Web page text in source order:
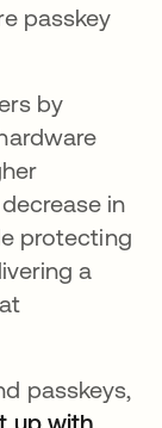
passkey
by
new tab
in
protecting
a
passkeys,